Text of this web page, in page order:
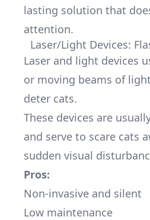
lasting solution that
attention.
Laser/Light Devices:
Laser and light devices
or moving beams of
deter cats.
These devices are
and serve to scare cats
sudden visual
Pros:
Non-invasive and silent
Low maintenance